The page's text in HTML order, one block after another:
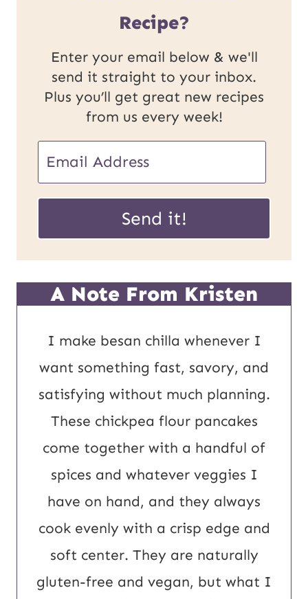
Recipe?
Enter your email below & we'll
send it straight to your inbox.
Plus you’ll get great new recipes
from us every week!
m
i
l
*
P
s
t
E
m
a
i
U
Send it!
A Note From Kristen
I make besan chilla whenever I
want something fast, savory, and
satisfying without much planning.
These chickpea flour pancakes
come together with a handful of
spices and whatever veggies I
have on hand, and they always
cook evenly with a crisp edge and
soft center. They are naturally
gluten-free and vegan, but what I